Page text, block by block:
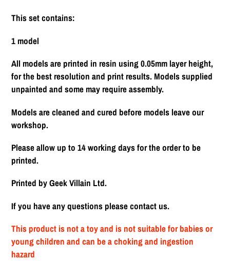
product
your
This set contains:
1 model
All models are printed in resin using 0.05mm layer height,
for the best resolution and print results. Models supplied
unpainted and some may require assembly.
Models are cleaned and cured before models leave our
workshop.
Please allow up to 14 working days for the order to be
printed.
Printed by Geek Villain Ltd.
If you have any questions please contact us.
This product is not a toy and is not suitable for babies or
young children and can be a choking and ingestion
hazard